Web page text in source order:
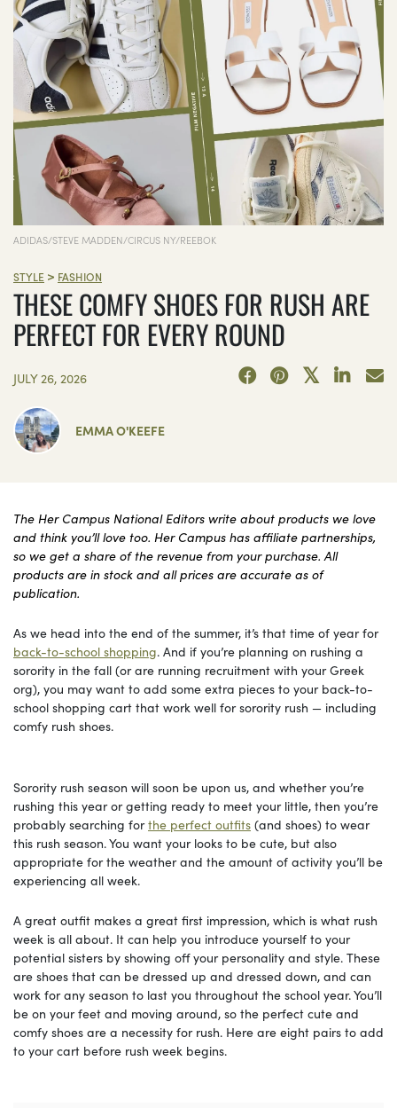
ADIDAS/STEVE MADDEN/CIRCUS NY/REEBOK
STYLE > FASHION
THESE COMFY SHOES FOR RUSH ARE
PERFECT FOR EVERY ROUND
JULY 26, 2026
EMMA O'KEEFE
The Her Campus National Editors write about products we love
and think you’ll love too. Her Campus has affiliate partnerships,
so we get a share of the revenue from your purchase. All
products are in stock and all prices are accurate as of
publication.
As we head into the end of the summer, it’s that time of year for
back-to-school shopping. And if you’re planning on rushing a
sorority in the fall (or are running recruitment with your Greek
org), you may want to add some extra pieces to your back-to-
school shopping cart that work well for sorority rush — including
comfy rush shoes.
Sorority rush season will soon be upon us, and whether you’re
rushing this year or getting ready to meet your little, then you’re
probably searching forthe perfect outfits (and shoes) to wear
this rush season. You want your looks to be cute, but also
appropriate for the weather and the amount of activity you’ll be
experiencing all week.
A great outfit makes a great first impression, which is what rush
week is all about. It can help you introduce yourself to your
potential sisters by showing off your personality and style. These
are shoes that can be dressed up and dressed down, and can
work for any season to last you throughout the school year. You’ll
be on your feet and moving around, so the perfect cute and
comfy shoes are a necessity for rush. Here are eight pairs to add
to your cart before rush week begins.